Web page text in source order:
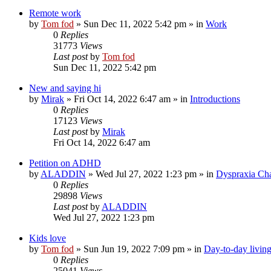
Remote work
by Tom fod » Sun Dec 11, 2022 5:42 pm » in Work
0 Replies
31773 Views
Last postby Tom fod
Sun Dec 11, 2022 5:42 pm
New and saying hi
by Mirak » Fri Oct 14, 2022 6:47 am » in Introductions
0 Replies
17123 Views
Last postby Mirak
Fri Oct 14, 2022 6:47 am
Petition on ADHD
by ALADDIN » Wed Jul 27, 2022 1:23 pm » in Dyspraxia
0 Replies
29898 Views
Last postby ALADDIN
Wed Jul 27, 2022 1:23 pm
Kids love
by Tom fod » Sun Jun 19, 2022 7:09 pm » in Day-to-day living
0 Replies